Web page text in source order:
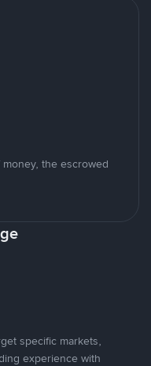
the escrowed
specific markets,
experience with